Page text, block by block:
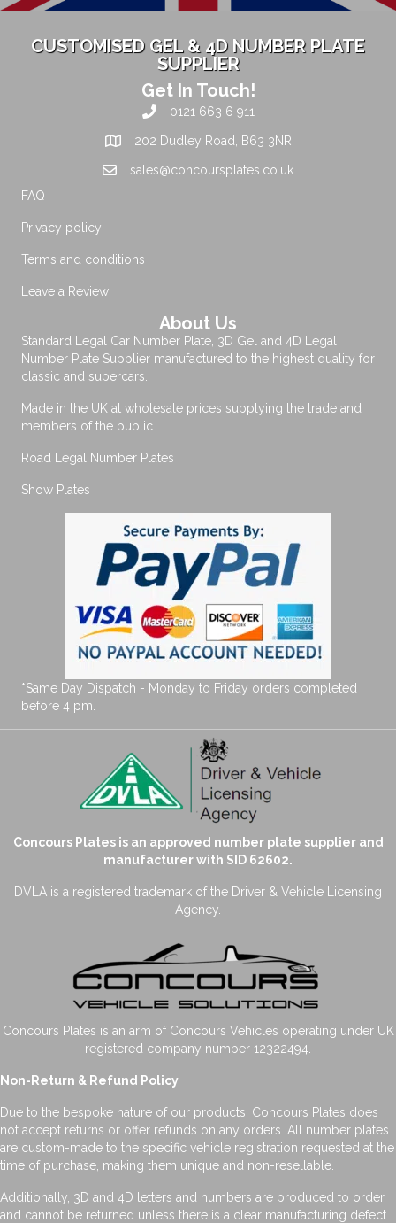
CUSTOMISED GEL & 4D NUMBER PLATE
SUPPLIER
Get In Touch!
0121 663 6 911
202 Dudley Road, B63 3NR
sales@concoursplates.co.uk
FAQ
Privacy policy
Terms and conditions
Leave a Review
About Us
Standard Legal Car Number Plate, 3D Gel and 4D Legal
Number Plate Supplier manufactured to the highest quality for
classic and supercars.
Made in the UK at wholesale prices supplying the trade and
members of the public.
Road Legal Number Plates
Show Plates
*Same Day Dispatch - Monday to Friday orders completed
before 4 pm.
Concours Plates is an approved number plate supplier and
manufacturer with SID 62602.
DVLA is a registered trademark of the Driver & Vehicle Licensing
Agency.
Concours Plates is an arm of Concours Vehicles operating under UK
registered company number 12322494.
Non-Return & Refund Policy
Due to the bespoke nature of our products, Concours Plates does
not accept returns or offer refunds on any orders. All number plates
are custom-made to the specific vehicle registration requested at the
time of purchase, making them unique and non-resellable.
Additionally, 3D and 4D letters and numbers are produced to order
and cannot be returned unless there is a clear manufacturing defect